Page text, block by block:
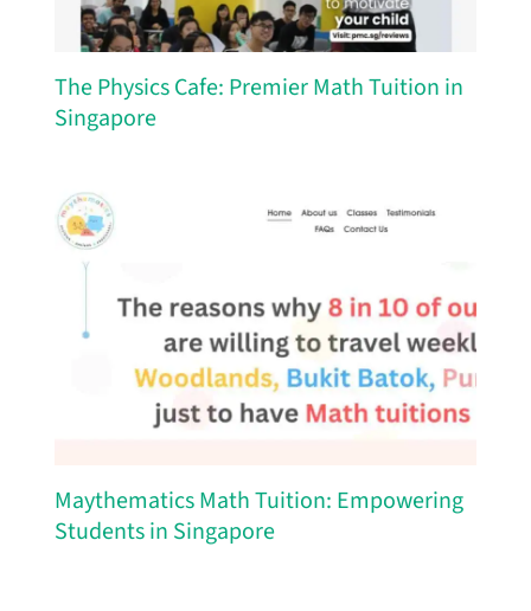
The Physics Cafe: Premier Math Tuition in
Singapore
Maythematics Math Tuition: Empowering
Students in Singapore